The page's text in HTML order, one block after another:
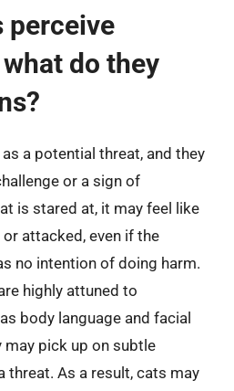
perceive
do they
a potential threat, and they
or a sign of
is stared at, it may feel like
attacked, even if the
no intention of doing harm.
highly attuned to
body language and facial
may pick up on subtle
threat. As a result, cats may